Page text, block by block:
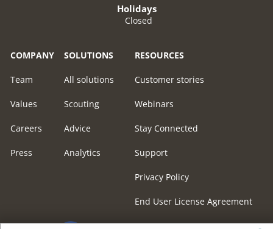
Holidays
Closed
COMPANY
Team
Values
Careers
Press
SOLUTIONS
All solutions
Scouting
Advice
Analytics
RESOURCES
Customer stories
Webinars
Stay Connected
Support
Privacy Policy
End User License Agreement